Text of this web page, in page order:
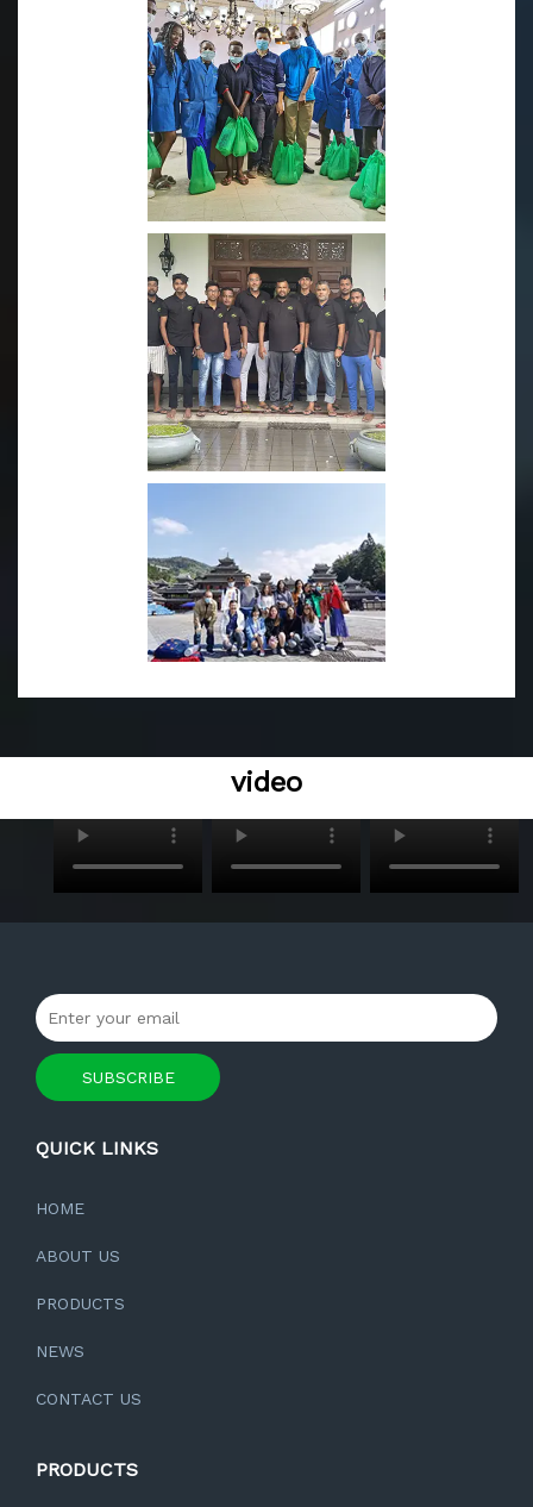
liable and cost-effective LED lighting products.
Originated from a trading company in Yiwu, we have bee
n operating in Sri Lanka since 2004, which includes prod
uct supply and overseas logistics service. Meanwhile bec
ause of our abundant experience of dealing with custom
ers from different countries especially in Africa、Mideast
and Asia, we have accumulated extended marketing stra
tegy casebook.
Currently, we occupy over 30% market share in Sri Lank
a, approximately 15% market share in Kenya.And Dubai a
s our newest but the most promising oversea operation
center established in 2022. The Dubai operation center’s
sales volume has been increasing at ratio of 150% over t
he last two quarters. In 2023, we found our online mark
eting and sales group to promote our brand name to ot
her countries.
We are looking forward to have an opportunity to introd
uce our most reliable and affordable LED lighting produ
video
SUBSCRIBE
QUICK LINKS
HOME
ABOUT US
PRODUCTS
NEWS
CONTACT US
PRODUCTS